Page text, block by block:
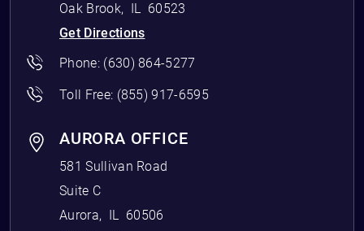
Oak Brook, IL 60523
Get Directions
Phone: (630) 864-5277
Toll Free: (855) 917-6595
AURORA OFFICE
581 Sullivan Road
Suite C
Aurora, IL 60506